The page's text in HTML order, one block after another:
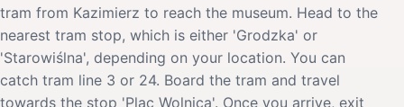
tram from Kazimierz to reach the museum. Head to the
nearest tram stop, which is either 'Grodzka' or
'Starowiślna', depending on your location. You can
catch tram line 3 or 24. Board the tram and travel
towards the stop 'Plac Wolnica'. Once you arrive, exit